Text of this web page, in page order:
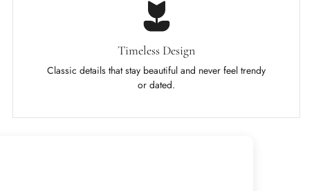
Timeless Design
Classic details that stay beautiful and never feel trendy
or dated.